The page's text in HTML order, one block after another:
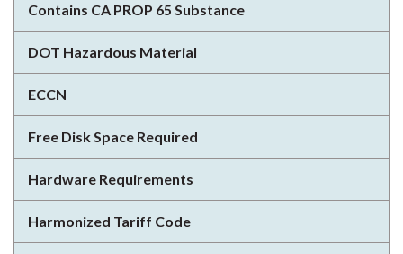
Contains CA PROP 65 Substance
DOT Hazardous Material
ECCN
Free Disk Space Required
Hardware Requirements
Harmonized Tariff Code